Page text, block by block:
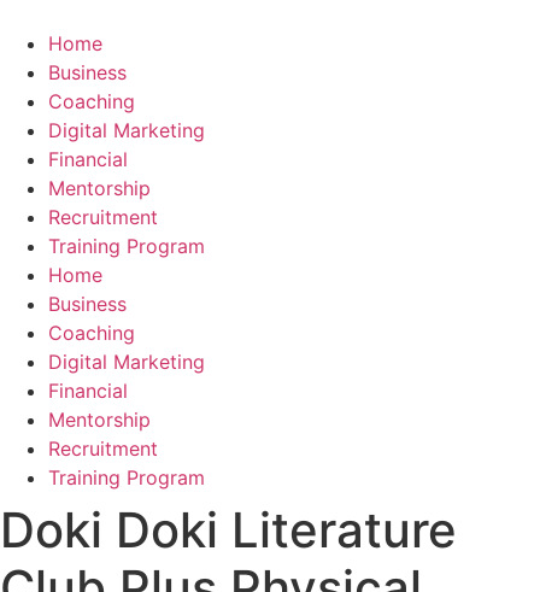
content
Home
Business
Coaching
Digital Marketing
Financial
Mentorship
Recruitment
Training Program
Home
Business
Coaching
Digital Marketing
Financial
Mentorship
Recruitment
Training Program
Doki Doki Literature